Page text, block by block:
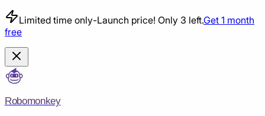
Limited time only-Launch price! Only 3 left.Get 1 month
free
Robomonkey